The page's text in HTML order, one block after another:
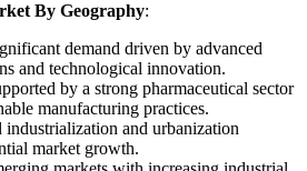
By Geography:
demand driven by advanced
and technological innovation.
by a strong pharmaceutical sector
manufacturing practices.
industrialization and urbanization
market growth.